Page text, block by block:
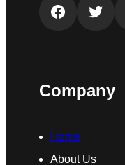
Facebook Twitter
Company
Home
About Us